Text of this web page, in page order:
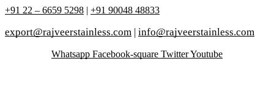
+91 22 – 6659 5298 | +91 90048 48833
export@rajveerstainless.com | info@rajveerstainless.com
Whatsapp Facebook-square TwitterYoutube